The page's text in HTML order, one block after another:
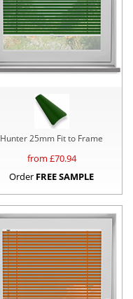
Hunter 25mm Fit to Frame
from £70.94
Order FREE SAMPLE